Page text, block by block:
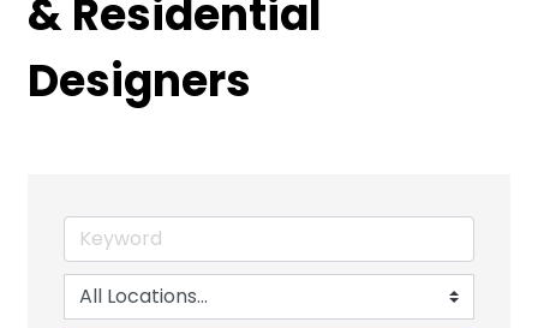
& Residential
Designers